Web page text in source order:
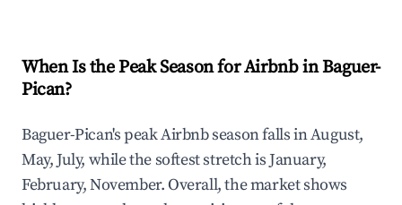
When Is the Peak Season for Airbnb in Baguer-
Pican?
Baguer-Pican's peak Airbnb season falls in August,
May, July, while the softest stretch is January,
February, November. Overall, the market shows